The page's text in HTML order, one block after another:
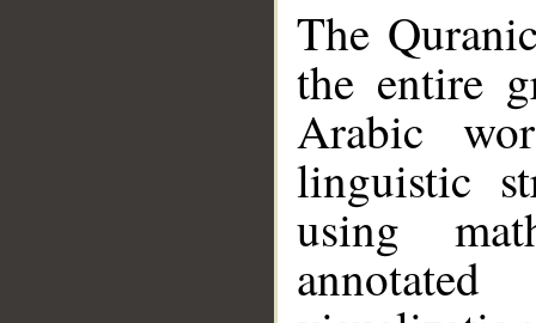
The
the entire
Arabic
linguistic
using